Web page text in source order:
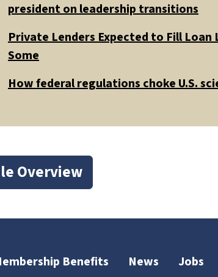
president on leadership transitions
Private Lenders Expected to Fill
Some
How federal regulations choke U.S.
Overview
Benefits News Jobs